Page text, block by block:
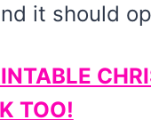
it should
TOO!